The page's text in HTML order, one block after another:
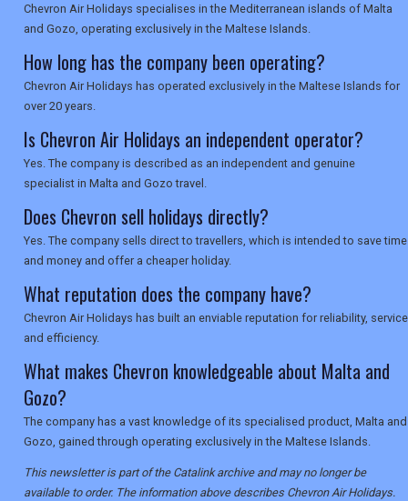
TOURISM
Chevron Air Holidays specialises in the Mediterranean islands of Malta
and Gozo, operating exclusively in the Maltese Islands.
How long has the company been operating?
Chevron Air Holidays has operated exclusively in the Maltese Islands for
over 20 years.
Is Chevron Air Holidays an independent operator?
Yes. The company is described as an independent and genuine
specialist in Malta and Gozo travel.
Does Chevron sell holidays directly?
Yes. The company sells direct to travellers, which is intended to save time
and money and offer a cheaper holiday.
What reputation does the company have?
Chevron Air Holidays has built an enviable reputation for reliability, service
and efficiency.
What makes Chevron knowledgeable about Malta and
Gozo?
The company has a vast knowledge of its specialised product, Malta and
Gozo, gained through operating exclusively in the Maltese Islands.
This newsletter is part of the Catalink archive and may no longer be
available to order. The information above describes Chevron Air Holidays.